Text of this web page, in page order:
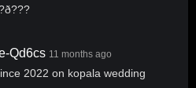
Qd6cs 11 months ago
2022 on kopala wedding